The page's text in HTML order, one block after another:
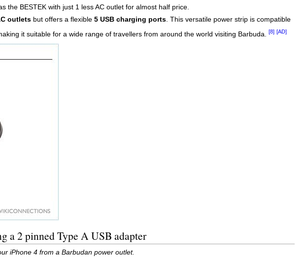
the BESTEK with just 1 less AC outlet for almost half price.
outlets but offers a flexible 5 USB charging ports. This versatile power strip is compatible
it suitable for a wide range of travellers from around the world visiting Barbuda. [8] [AD]
a 2 pinned Type A USB adapter
iPhone 4 from a Barbudan power outlet.